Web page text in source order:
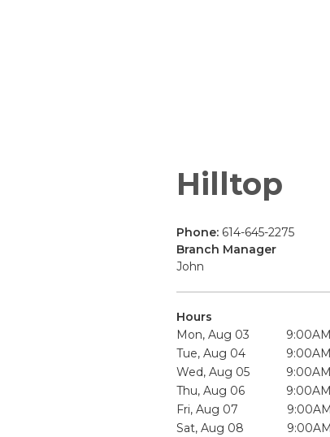
Hilltop
Phone: 614-645-2275
Branch Manager
John
Hours
Mon, Aug 03
Tue, Aug 04
Wed, Aug 05
Thu, Aug 06
Fri, Aug 07
Sat, Aug 08